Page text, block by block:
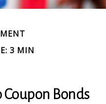
3 MIN
Coupon Bonds